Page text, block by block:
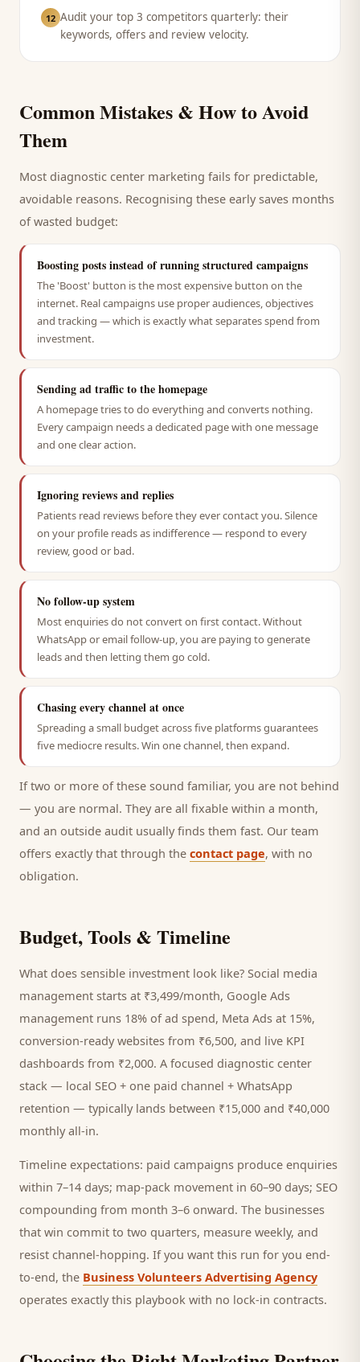
12 Audit your top 3 competitors quarterly: their
keywords, offers and review velocity.
Common Mistakes & How to Avoid
Them
Most diagnostic center marketing fails for predictable,
avoidable reasons. Recognising these early saves months
of wasted budget:
Boosting posts instead of running structured campaigns
The 'Boost' button is the most expensive button on the
internet. Real campaigns use proper audiences, objectives
and tracking — which is exactly what separates spend from
investment.
Sending ad traffic to the homepage
A homepage tries to do everything and converts nothing.
Every campaign needs a dedicated page with one message
and one clear action.
Ignoring reviews and replies
Patients read reviews before they ever contact you. Silence
on your profile reads as indifference — respond to every
review, good or bad.
No follow-up system
Most enquiries do not convert on first contact. Without
WhatsApp or email follow-up, you are paying to generate
leads and then letting them go cold.
Chasing every channel at once
Spreading a small budget across five platforms guarantees
five mediocre results. Win one channel, then expand.
If two or more of these sound familiar, you are not behind
— you are normal. They are all fixable within a month,
and an outside audit usually finds them fast. Our team
offers exactly that through the contact page, with no
obligation.
Budget, Tools & Timeline
What does sensible investment look like? Social media
management starts at ₹3,499/month, Google Ads
management runs 18% of ad spend, Meta Ads at 15%,
conversion-ready websites from ₹6,500, and live KPI
dashboards from ₹2,000. A focused diagnostic center
stack — local SEO + one paid channel + WhatsApp
retention — typically lands between ₹15,000 and ₹40,000
monthly all-in.
Timeline expectations: paid campaigns produce enquiries
within 7–14 days; map-pack movement in 60–90 days; SEO
compounding from month 3–6 onward. The businesses
that win commit to two quarters, measure weekly, and
resist channel-hopping. If you want this run for you end-
to-end, the Business Volunteers Advertising Agency
operates exactly this playbook with no lock-in contracts.